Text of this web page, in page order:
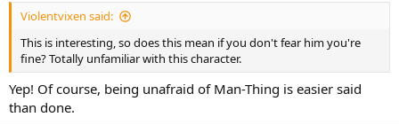
Violentvixen said:
This is interesting, so does this mean if you don't fear him you're
fine? Totally unfamiliar with this character.
Yep! Of course, being unafraid of Man-Thing is easier said
than done.